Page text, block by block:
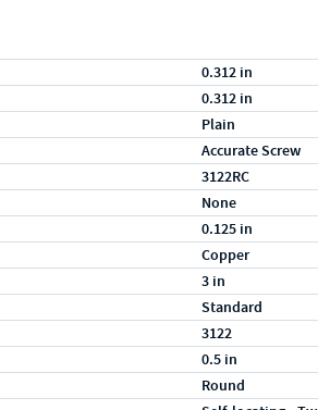
0.312 in
0.312 in
Plain
Accurate Screw
3122RC
None
0.125 in
Copper
3 in
Standard
3122
0.5 in
Round